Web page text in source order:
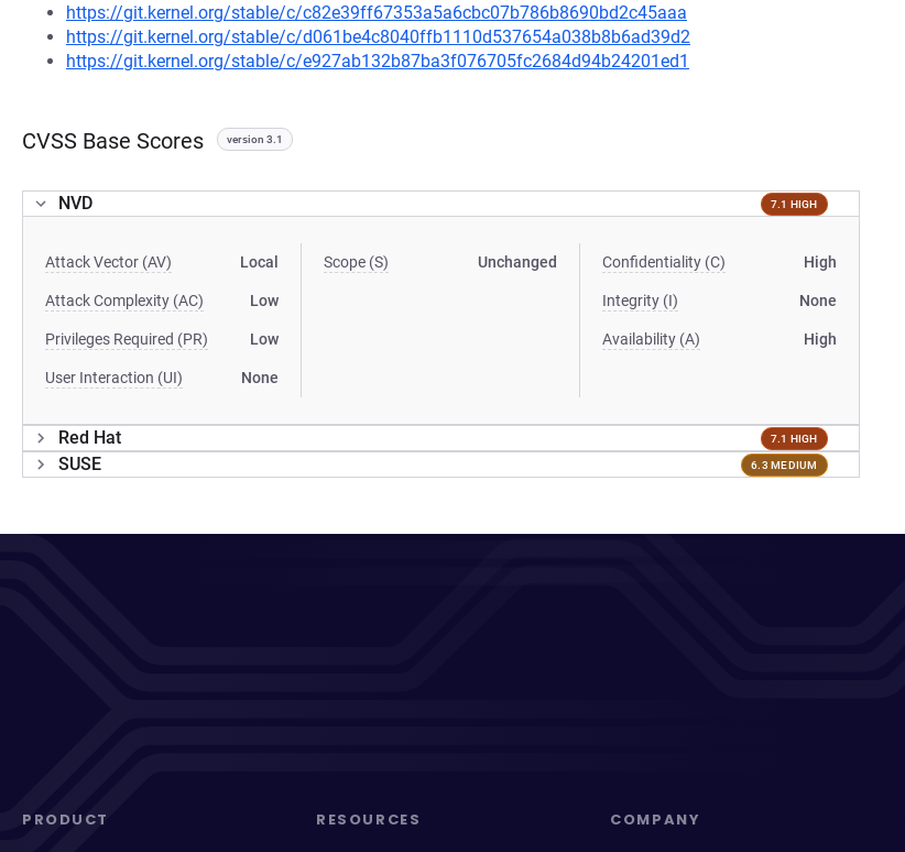
https://git.kernel.org/stable/c/c82e39ff67353a5a6cbc07b786b8690bd2c45aaa
https://git.kernel.org/stable/c/d061be4c8040ffb1110d537654a038b8b6ad39d2
https://git.kernel.org/stable/c/e927ab132b87ba3f076705fc2684d94b24201ed1
CVSS Base Scores version 3.1
NVD 7.1 HIGH
Attack Vector (AV) Local
Attack Complexity (AC) Low
Privileges Required (PR) Low
User Interaction (UI) None
Scope (S) Unchanged Confidentiality (C) High
Integrity (I) None
Availability (A) High
Red Hat 7.1 HIGH
SUSE 6.3 MEDIUM
PRODUCT RESOURCES COMPANY